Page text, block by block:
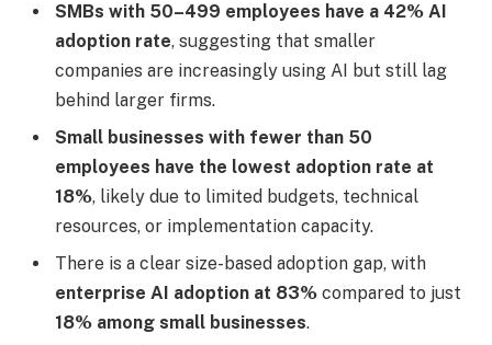
SMBs with 50–499 employees have a 42% AI
adoption rate, suggesting that smaller
companies are increasingly using AI but still lag
behind larger firms.
Small businesses with fewer than 50
employees have the lowest adoption rate at
18%, likely due to limited budgets, technical
resources, or implementation capacity.
There is a clear size-based adoption gap, with
enterprise AI adoption at 83% compared to just
18% among small businesses.